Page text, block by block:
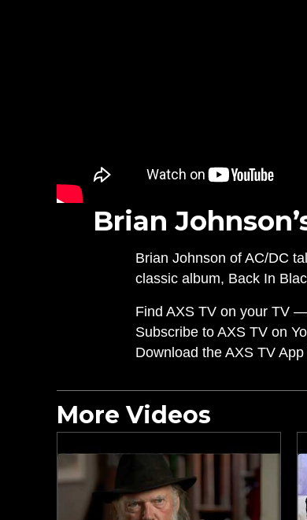
Brian
Brian Johnson of AC/DC
classic album, Back In
Find AXS TV on your TV
Subscribe to AXS TV on
Download the AXS TV
More Videos